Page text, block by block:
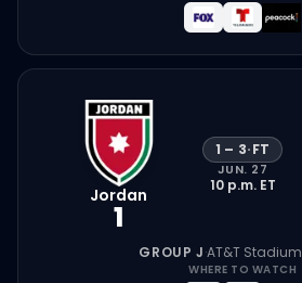
Jordan
1
1 – 3·FT
JUN. 27
10 p.m.ET
GROUP J·AT&T Stadium
WHERE TO WATCH